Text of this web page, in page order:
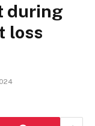
during
loss